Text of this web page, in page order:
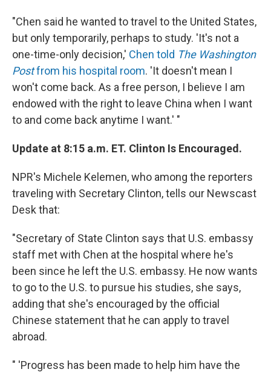
"Chen said he wanted to travel to the United States,
but only temporarily, perhaps to study. 'It's not a
one-time-only decision,' Chen told The Washington
Postfrom his hospital room. 'It doesn't mean I
won't come back. As a free person, I believe I am
endowed with the right to leave China when I want
to and come back anytime I want.' "
Update at 8:15 a.m. ET. Clinton Is Encouraged.
NPR's Michele Kelemen, who among the reporters
traveling with Secretary Clinton, tells our Newscast
Desk that:
"Secretary of State Clinton says that U.S. embassy
staff met with Chen at the hospital where he's
been since he left the U.S. embassy. He now wants
to go to the U.S. to pursue his studies, she says,
adding that she's encouraged by the official
Chinese statement that he can apply to travel
abroad.
" 'Progress has been made to help him have the